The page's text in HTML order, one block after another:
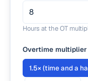
Hours at the OT
Overtime multiplier
1.5×(time and a